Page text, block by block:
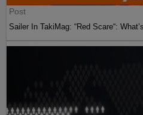
Post
Sailer In TakiMag: “Red Scare“: